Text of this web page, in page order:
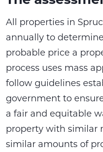
All properties in
annually to
probable price a
process uses mass
follow guidelines
government to
a fair and equitable
property with similar
similar amounts of